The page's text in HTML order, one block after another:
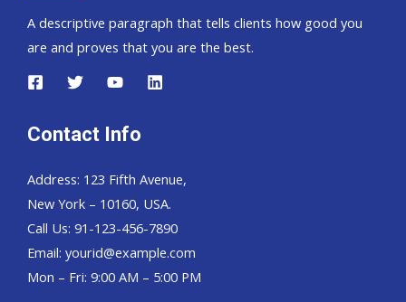
A descriptive paragraph that tells clients how good you
are and proves that you are the best.
Contact Info
Address: 123 Fifth Avenue,
New York – 10160, USA.
Call Us: 91-123-456-7890
Email: yourid@example.com
Mon – Fri: 9:00 AM – 5:00 PM